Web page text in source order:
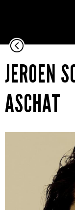
JEROEN
ASCHAT